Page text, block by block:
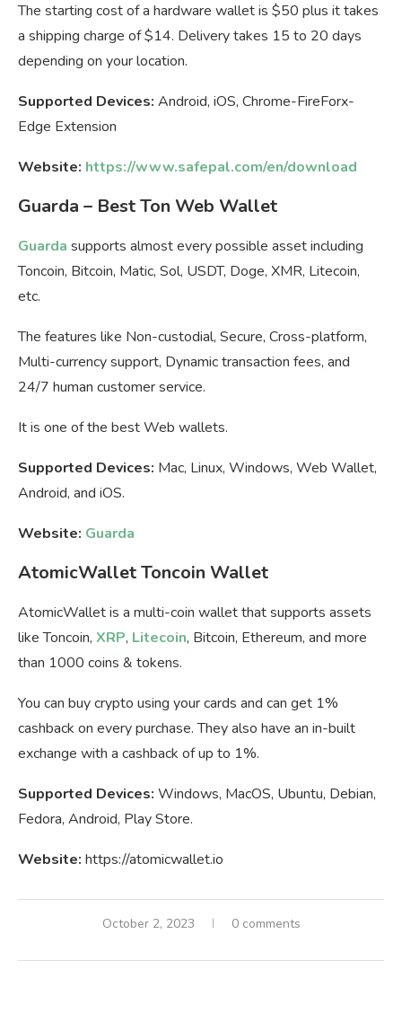
The starting cost of a hardware wallet is $50 plus it takes
a shipping charge of $14. Delivery takes 15 to 20 days
depending on your location.
Supported Devices: Android, iOS, Chrome-FireForx-
Edge Extension
Website: https://www.safepal.com/en/download
Guarda – Best Ton Web Wallet
Guarda supports almost every possible asset including
Toncoin, Bitcoin, Matic, Sol, USDT, Doge, XMR, Litecoin,
etc.
The features like Non-custodial, Secure, Cross-platform,
Multi-currency support, Dynamic transaction fees, and
24/7 human customer service.
It is one of the best Web wallets.
Supported Devices: Mac, Linux, Windows, Web Wallet,
Android, and iOS.
Website: Guarda
AtomicWallet Toncoin Wallet
AtomicWallet is a multi-coin wallet that supports assets
like Toncoin, XRP, Litecoin, Bitcoin, Ethereum, and more
than 1000 coins & tokens.
You can buy crypto using your cards and can get 1%
cashback on every purchase. They also have an in-built
exchange with a cashback of up to 1%.
Supported Devices: Windows, MacOS, Ubuntu, Debian,
Fedora, Android, Play Store.
Website: https://atomicwallet.io
October 2, 2023 0 comments